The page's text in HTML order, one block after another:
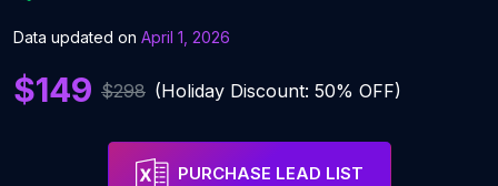
Data updated on April 1, 2026
$149 $298 (Holiday Discount: 50% OFF)
PURCHASE LEAD LIST